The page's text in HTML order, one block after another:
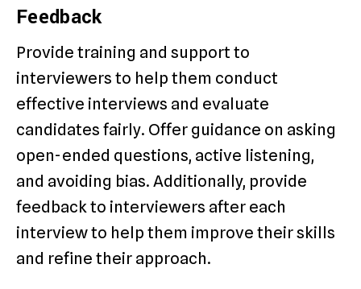
Feedback
Provide training and support to
interviewers to help them conduct
effective interviews and evaluate
candidates fairly. Offer guidance on asking
open-ended questions, active listening,
and avoiding bias. Additionally, provide
feedback to interviewers after each
interview to help them improve their skills
and refine their approach.